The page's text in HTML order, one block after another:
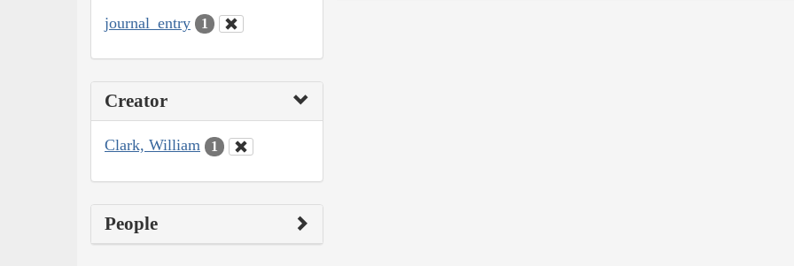
journal_entry 1
Creator
Clark, William 1
People